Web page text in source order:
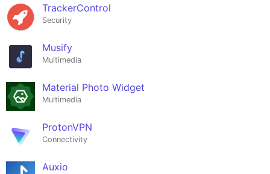
TrackerControl
Security
Musify
Multimedia
Material Photo Widget
Multimedia
ProtonVPN
Connectivity
Auxio